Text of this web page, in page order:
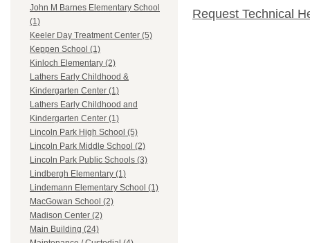
John M Barnes Elementary School
(1)
Keeler Day Treatment Center (5)
Keppen School (1)
Kinloch Elementary (2)
Lathers Early Childhood &
Kindergarten Center (1)
Lathers Early Childhood and
Kindergarten Center (1)
Lincoln Park High School (5)
Lincoln Park Middle School (2)
Lincoln Park Public Schools (3)
Lindbergh Elementary (1)
Lindemann Elementary School (1)
MacGowan School (2)
Madison Center (2)
Main Building (24)
Request Technical